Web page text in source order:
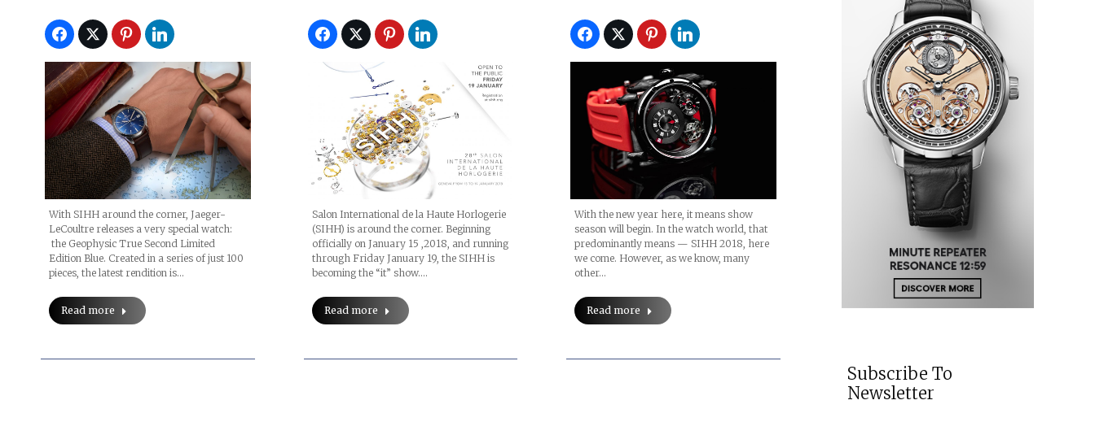
With SIHH around the corner, Jaeger-
LeCoultre releases a very special watch:
the Geophysic True Second Limited
Edition Blue. Created in a series of just 100
pieces, the latest rendition is…
Read more
Changed
Salon International de la Haute Horlogerie
(SIHH) is around the corner. Beginning
officially on January 15 ,2018, and running
through Friday January 19, the SIHH is
becoming the “it” show.…
Read more
With the new year here, it means show
season will begin. In the watch world, that
predominantly means — SIHH 2018, here
we come. However, as we know, many
other…
Read more
Subscribe To
Newsletter